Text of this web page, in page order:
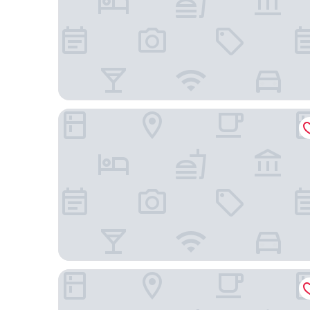
Barceló Maya Palace - All Inclusive
Grand Palladium Kantenah Resort & Spa All